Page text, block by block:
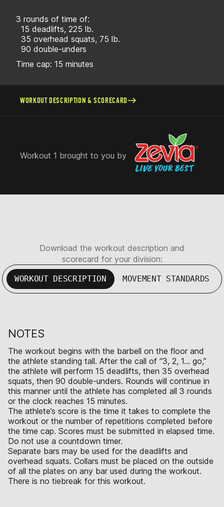
3 rounds of time of:
15 deadlifts, 225 lb.
35 overhead squats, 75 lb.
90 double-unders
Time cap: 15 minutes
WORKOUT DESCRIPTION & SCORECARD
Workout 1 brought to you by
Download the workout description and
scorecard for your division:
WORKOUT DESCRIPTION MOVEMENT STANDARDS
NOTES
The workout begins with the barbell on the floor and
the athlete standing tall. After the call of “3, 2, 1… go,”
the athlete will perform 15 deadlifts, then 35 overhead
squats, then 90 double-unders. Rounds will continue in
this manner until the athlete has completed all 3 rounds
or the clock reaches 15 minutes.
The athlete’s score is the time it takes to complete the
workout or the number of repetitions completed before
the time cap. Scores must be submitted in elapsed time.
Do not use a countdown timer.
Separate bars may be used for the deadlifts and
overhead squats. Collars must be placed on the outside
of all the plates on any bar used during the workout.
There is no tiebreak for this workout.